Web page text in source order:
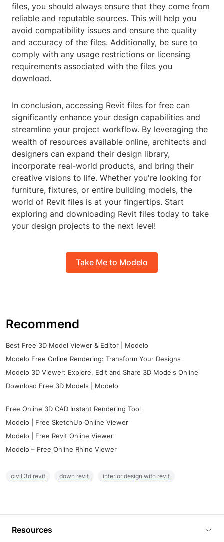
files, you should always ensure that they come from
reliable and reputable sources. This will help you
avoid compatibility issues and ensure the quality
and accuracy of the files. Additionally, be sure to
comply with any usage restrictions or licensing
requirements associated with the files you
download.
In conclusion, accessing Revit files for free can
significantly enhance your design capabilities and
streamline your project workflow. By leveraging the
wealth of resources available online, architects and
designers can expand their design library,
incorporate real-world products, and bring their
creative visions to life. Whether you're looking for
furniture, fixtures, or entire building models, the
world of Revit files is at your fingertips. Start
exploring and downloading Revit files today to take
your design projects to the next level!
Take Me to Modelo
Recommend
Best Free 3D Model Viewer & Editor | Modelo
Modelo Free Online Rendering: Transform Your Designs
Modelo 3D Viewer: Explore, Edit and Share 3D Models Online
Download Free 3D Models | Modelo
Free Online 3D CAD Instant Rendering Tool
Modelo | Free SketchUp Online Viewer
Modelo | Free Revit Online Viewer
Modelo – Free Online Rhino Viewer
civil 3d revit down revit interior design with revit
Resources